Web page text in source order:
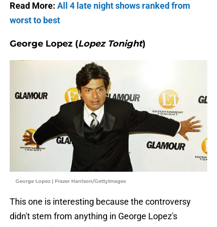
Read More: All 4 late night shows ranked from
worst to best
George Lopez (Lopez Tonight)
George Lopez | Frazer Harrison/GettyImages
This one is interesting because the controversy
didn't stem from anything in George Lopez's